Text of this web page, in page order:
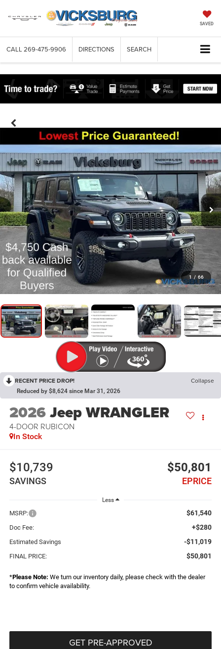
SAVED
CALL 269-475-9906 DIRECTIONS SEARCH
1 / 66
RECENT PRICE DROP! Collapse
Reduced by $8,624 since Mar 31, 2026
2026Jeep WRANGLER
4-DOOR RUBICON
In Stock
$10,739
SAVINGS
$50,801
EPRICE
Less
MSRP: $61,540
Doc Fee: +$280
Estimated Savings -$11,019
FINAL PRICE: $50,801
*Please Note: We turn our inventory daily, please check with the dealer
to confirm vehicle availability.
GET PRE-APPROVED